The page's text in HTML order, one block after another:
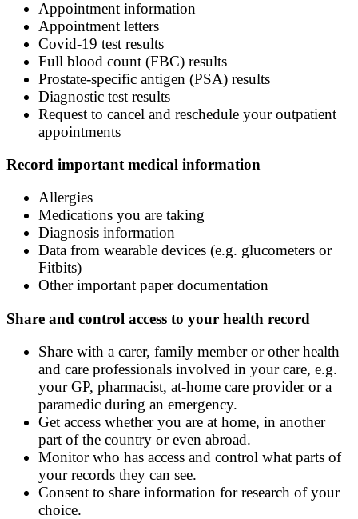
Appointment information
Appointment letters
Covid-19 test results
Full blood count (FBC) results
Prostate-specific antigen (PSA) results
Diagnostic test results
Request to cancel and reschedule your outpatient
appointments
Record important medical information
Allergies
Medications you are taking
Diagnosis information
Data from wearable devices (e.g. glucometers or
Fitbits)
Other important paper documentation
Share and control access to your health record
Share with a carer, family member or other health
and care professionals involved in your care, e.g.
your GP, pharmacist, at-home care provider or a
paramedic during an emergency.
Get access whether you are at home, in another
part of the country or even abroad.
Monitor who has access and control what parts of
your records they can see.
Consent to share information for research of your
choice.